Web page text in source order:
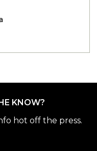
KNOW?
hot off the press.